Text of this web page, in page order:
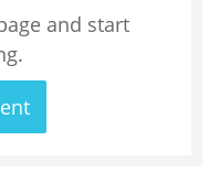
and start